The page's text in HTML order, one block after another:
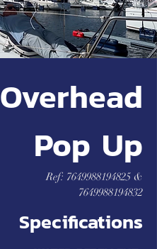
Overhead
Pop Up
Ref: 7649988194825 &
7649988194832
Specifications